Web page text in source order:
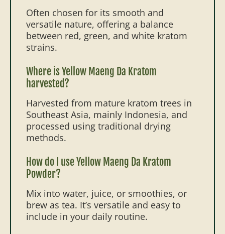
Often chosen for its smooth and
versatile nature, offering a balance
between red, green, and white kratom
strains.
Where is Yellow Maeng Da Kratom
harvested?
Harvested from mature kratom trees in
Southeast Asia, mainly Indonesia, and
processed using traditional drying
methods.
How do I use Yellow Maeng Da Kratom
Powder?
Mix into water, juice, or smoothies, or
brew as tea. It’s versatile and easy to
include in your daily routine.